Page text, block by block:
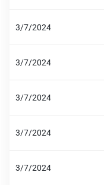
3/7/2024
3/7/2024
3/7/2024
3/7/2024
3/7/2024